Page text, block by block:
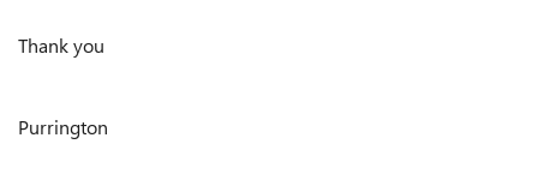
Thank you
Purrington